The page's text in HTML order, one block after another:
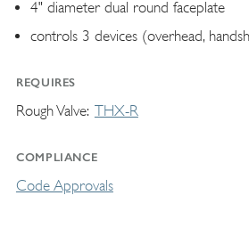
4" diameter dual round faceplate
controls 3 devices (overhead,
REQUIRES
Rough Valve THX-R
COMPLIANCE
Code Approvals